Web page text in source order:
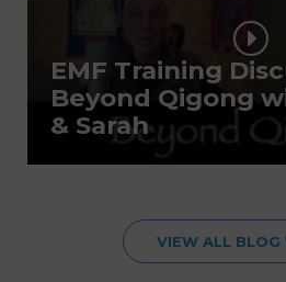
EMF Training
Beyond Qigong
& Sarah
VIEW ALL BLOG